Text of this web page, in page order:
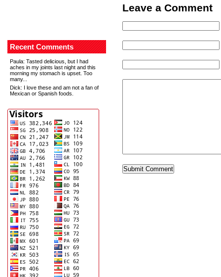
Recent Comments
Paula: Tasted delicious, but I had
aches in my joints last night and this
morning my stomach is upset. Too
many...
Dick: I love these and am not a fan of
Mexican or Spanish foods.
Leave a Comment